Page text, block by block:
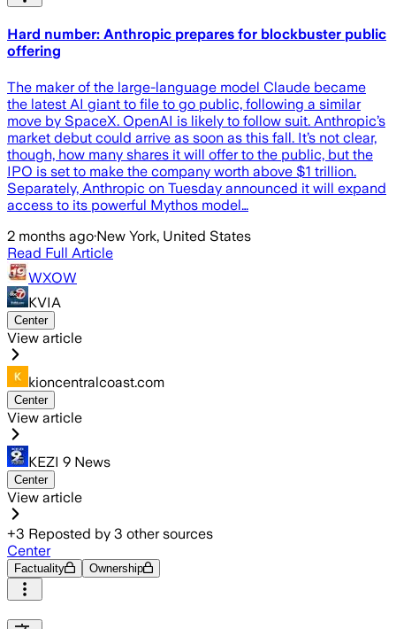
Hard number: Anthropic prepares for blockbuster public
offering
The maker of the large-language model Claude became
the latest AI giant to file to go public, following a similar
move by SpaceX. OpenAI is likely to follow suit. Anthropic’s
market debut could arrive as soon as this fall. It’s not clear,
though, how many shares it will offer to the public, but the
IPO is set to make the company worth above $1 trillion.
Separately, Anthropic on Tuesday announced it will expand
access to its powerful Mythos model…
2 months ago·New York, United States
Read Full Article
WXOW
KVIA
Center
View article
kioncentralcoast.com
Center
View article
KEZI 9 News
Center
View article
+3 Reposted by 3 other sources
Center
Factuality Ownership